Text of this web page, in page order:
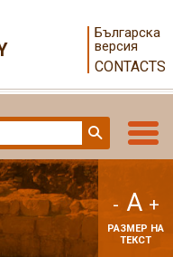
Българска
версия
CONTACTS
- A +
РАЗМЕР НА
ТЕКСТ